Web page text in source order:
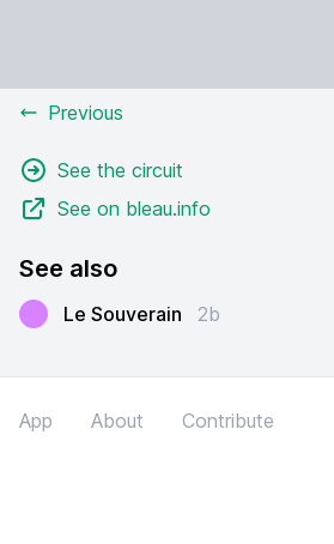
Previous
See the circuit
See on bleau.info
See also
Le Souverain 2b
App About Contribute